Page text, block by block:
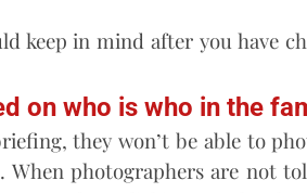
keep in mind after you have
on who is who in the
they won’t be able to
photographers are not